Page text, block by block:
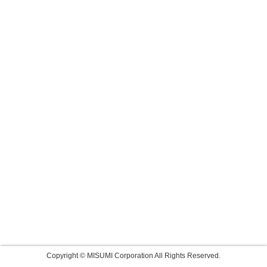
Copyright © MISUMI Corporation All Rights Reserved.